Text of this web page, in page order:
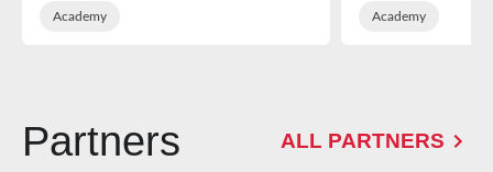
Academy Academy
Partners ALL PARTNERS